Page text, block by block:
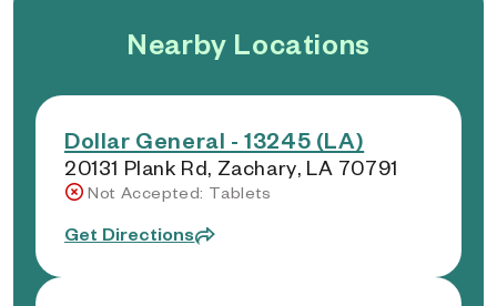
Nearby Locations
Dollar General - 13245 (LA)
20131 Plank Rd, Zachary, LA 70791
Not Accepted: Tablets
Get Directions